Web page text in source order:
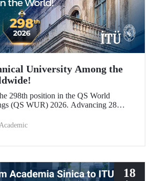
University Among the
298th position in the QS World
(QS WUR) 2026. Advancing 28
academic and employer
Academic
18